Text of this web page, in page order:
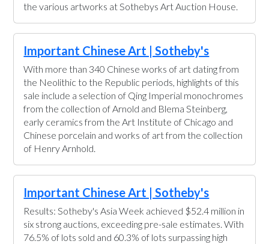
the various artworks at Sothebys Art Auction House.
Important Chinese Art | Sotheby's
With more than 340 Chinese works of art dating from
the Neolithic to the Republic periods, highlights of this
sale include a selection of Qing Imperial monochromes
from the collection of Arnold and Blema Steinberg,
early ceramics from the Art Institute of Chicago and
Chinese porcelain and works of art from the collection
of Henry Arnhold.
Important Chinese Art | Sotheby's
Results: Sotheby's Asia Week achieved $52.4 million in
six strong auctions, exceeding pre-sale estimates. With
76.5% of lots sold and 60.3% of lots surpassing high